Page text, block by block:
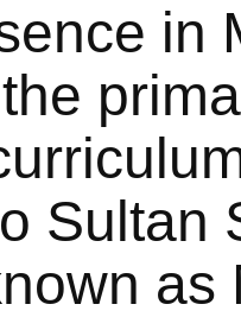
in
Sultan
as